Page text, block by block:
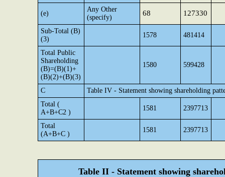
(e)
Any Other
(specify)
68 127330
Sub-Total (B)
(3)
1578 481414
Total Public
Shareholding
(B)=(B)(1)+
(B)(2)+(B)(3)
1580 599428
C
Table IV - Statement showing shareholding
Total (
A+B+C2 )
1581 2397713
Total
(A+B+C )
1581 2397713
Table II - Statement showing